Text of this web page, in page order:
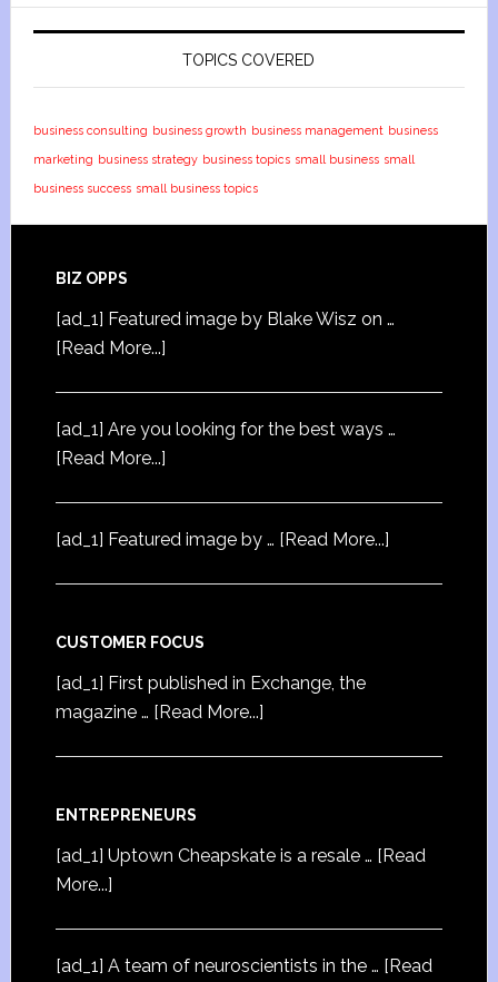
TOPICS COVERED
business consulting business growth business management business
marketing business strategy business topics small business small
business success small business topics
BIZ OPPS
[ad_1] Featured image by Blake Wisz on …
[Read More...]
[ad_1] Are you looking for the best ways …
[Read More...]
[ad_1] Featured image by … [Read More...]
CUSTOMER FOCUS
[ad_1] First published in Exchange, the
magazine … [Read More...]
ENTREPRENEURS
[ad_1] Uptown Cheapskate is a resale … [Read
More...]
[ad_1] A team of neuroscientists in the … [Read